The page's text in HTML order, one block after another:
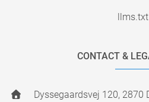
llms.txt
CONTACT &
Dyssegaardsvej 120, 2870